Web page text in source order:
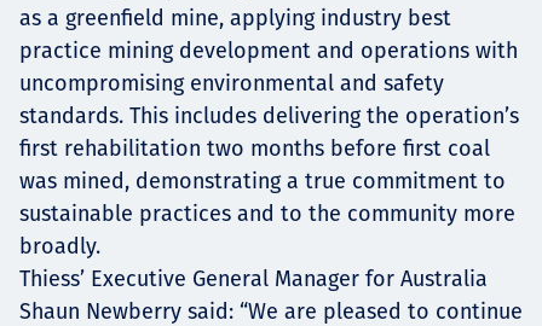
as a greenfield mine, applying industry best
practice mining development and operations with
uncompromising environmental and safety
standards. This includes delivering the operation’s
first rehabilitation two months before first coal
was mined, demonstrating a true commitment to
sustainable practices and to the community more
broadly.
Thiess’ Executive General Manager for Australia
Shaun Newberry said: “We are pleased to continue